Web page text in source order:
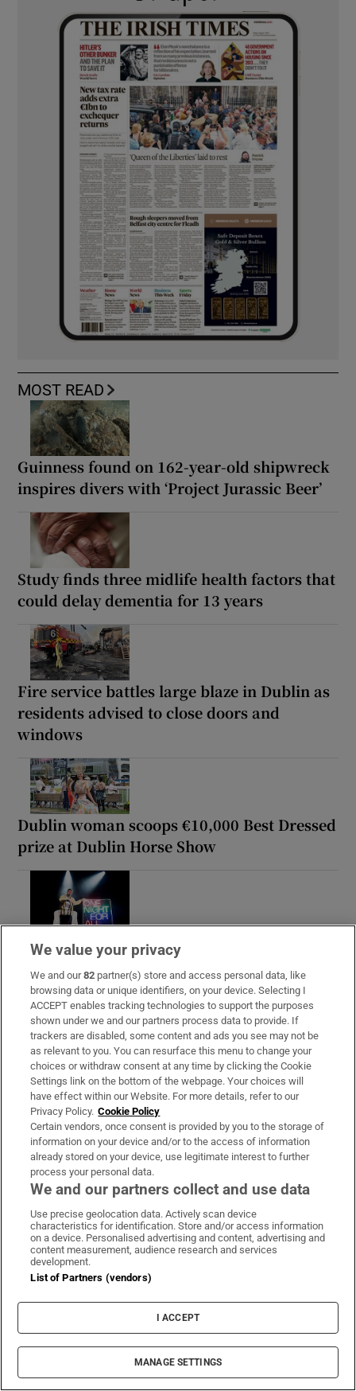
MOST READ
Guinness found on 162-year-old shipwreck
inspires divers with ‘Project Jurassic Beer’
Study finds three midlife health factors that
could delay dementia for 13 years
Fire service battles large blaze in Dublin as
residents advised to close doors and
windows
Dublin woman scoops €10,000 Best Dressed
prize at Dublin Horse Show
we have to be cold about it’
LATEST STORIES
TikTok creator Sydney Towle, who shared cancer
journey, dies aged 26
RTÉ announces date for The Traitors Ireland
second season
At least seven people killed in school shooting in
Thailand
Deadly Houthi strikes in Yemen stoke fears of
wider war, Saudi Arabia warns of more attacks
We value your privacy
We and our82 partner(s) store and access personal data, like
browsing data or unique identifiers, on your device. Selecting I
ACCEPT enables tracking technologies to support the purposes
shown under we and our partners process data to provide. If
trackers are disabled, some content and ads you see may not be
as relevant to you. You can resurface this menu to change your
choices or withdraw consent at any time by clicking the Cookie
Settings link on the bottom of the webpage. Your choices will
have effect within our Website. For more details, refer to our
Privacy Policy. Cookie Policy
Certain vendors, once consent is provided by you to the storage of
information on your device and/or to the access of information
already stored on your device, use legitimate interest to further
process your personal data.
We and our partners collect and use data
Use precise geolocation data. Actively scan device
characteristics for identification. Store and/or access information
on a device. Personalised advertising and content, advertising and
content measurement, audience research and services
development.
List of Partners (vendors)
I ACCEPT
MANAGE SETTINGS